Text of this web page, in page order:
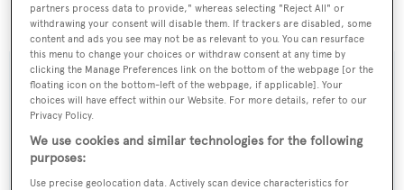
Seafarerwas asking $3,550,000.
Sign up to BOAT Briefing email
Latest news, brokerage headlines and yacht exclusives, every
partners process data to provide," whereas selecting "Reject All" or
withdrawing your consent will disable them. If trackers are disabled, some
content and ads you see may not be as relevant to you. You can resurface
this menu to change your choices or withdraw consent at any time by
clicking the Manage Preferences link on the bottom of the webpage [or the
floating icon on the bottom-left of the webpage, if applicable]. Your
choices will have effect within our Website. For more details, refer to our
Privacy Policy.
We use cookies and similar technologies for the following
purposes:
Use precise geolocation data. Actively scan device characteristics for